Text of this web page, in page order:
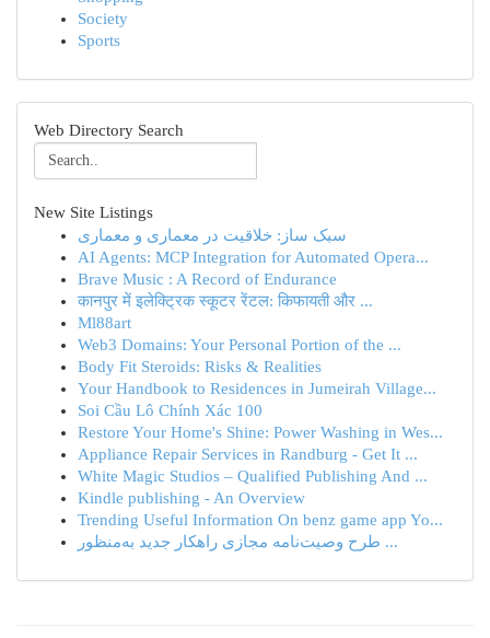
Society
Sports
Web Directory Search
New Site Listings
سبک ساز: خلاقیت در معماری و معماری
AI Agents: MCP Integration for Automated Opera...
Brave Music : A Record of Endurance
कानपुर में इलेक्ट्रिक स्कूटर रेंटल: किफायती और ...
Ml88art
Web3 Domains: Your Personal Portion of the ...
Body Fit Steroids: Risks & Realities
Your Handbook to Residences in Jumeirah Village...
Soi Cầu Lô Chính Xác 100
Restore Your Home's Shine: Power Washing in Wes...
Appliance Repair Services in Randburg - Get It ...
White Magic Studios – Qualified Publishing And ...
Kindle publishing - An Overview
Trending Useful Information On benz game app Yo...
طرح وصیت‌نامه مجازی راهکار جدید به‌منظور ...